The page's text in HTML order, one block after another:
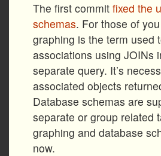
The first commit fixed the
schemas. For those of
graphing is the term used
associations using JOINs
separate query. It’s
associated objects
Database schemas are
separate or group related
graphing and database
now.